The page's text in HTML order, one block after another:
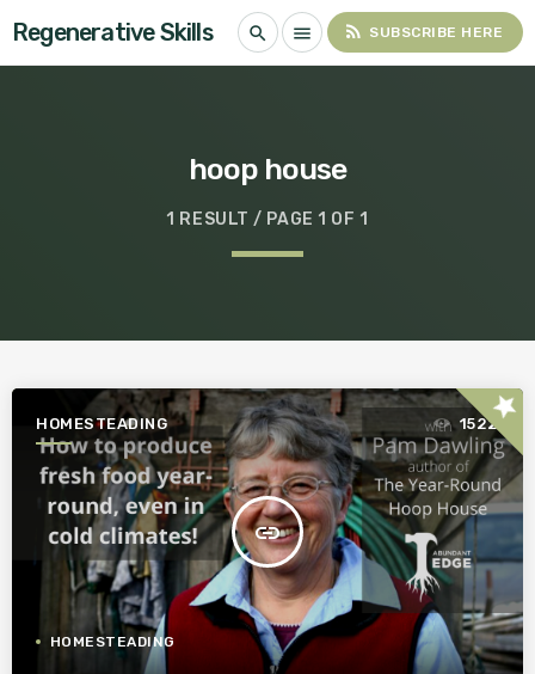
Regenerative Skills search menu rss_feed SUBSCRIBE HERE
hoop house
1 RESULT / PAGE 1 OF 1
HOMESTEADING
insert_link
1522
HOMESTEADING
star